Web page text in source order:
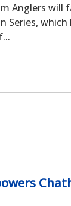
Anglers will
Series,